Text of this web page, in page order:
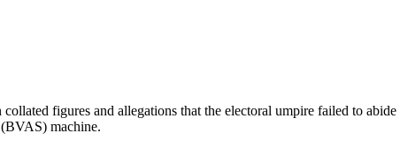
figures and allegations that the electoral umpire failed to
machine.